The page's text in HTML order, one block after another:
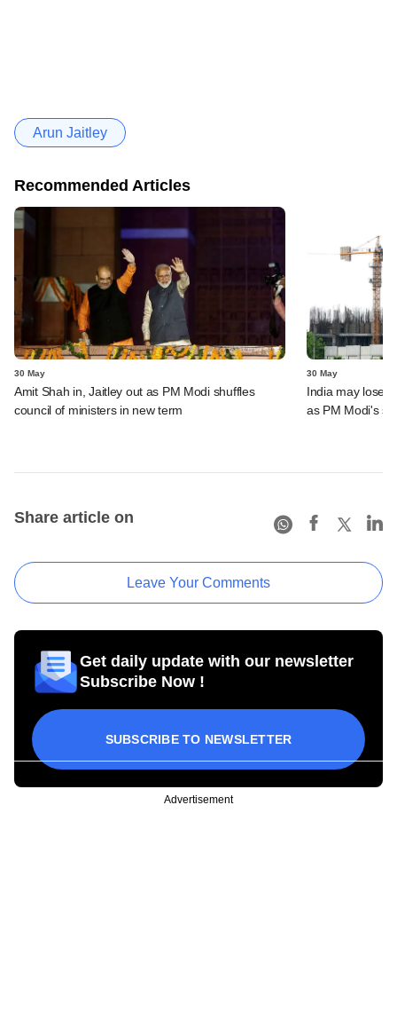
Arun Jaitley
Recommended Articles
30 May
Amit Shah in, Jaitley out as PM Modi shuffles
council of ministers in new term
30 May
India may lose
as PM Modi's
Share article on
Leave Your Comments
Get daily update with our newsletter
Subscribe Now !
SUBSCRIBE TO NEWSLETTER
Advertisement